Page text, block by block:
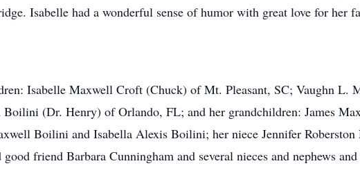
Isabelle had a wonderful sense of humor with great love for her
Isabelle Maxwell Croft (Chuck) of Mt. Pleasant, SC; Vaughn
(Dr. Henry) of Orlando, FL; and her grandchildren: James
Boilini and Isabella Alexis Boilini; her niece Jennifer Roberston
friend Barbara Cunningham and several nieces and nephews and